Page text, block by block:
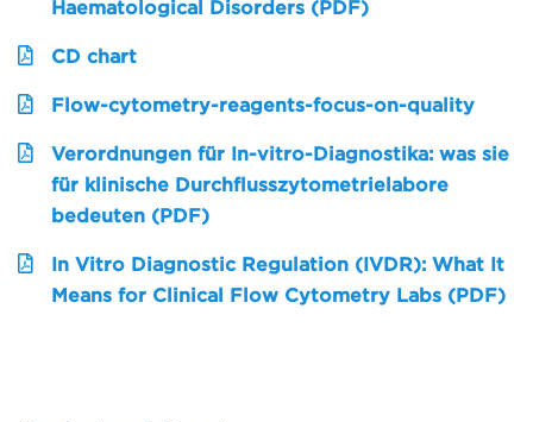
Haematological Disorders (PDF)
CD chart
Flow-cytometry-reagents-focus-on-quality
Verordnungen für In-vitro-Diagnostika: was sie
für klinische Durchflusszytometrielabore
bedeuten (PDF)
In Vitro Diagnostic Regulation (IVDR): What It
Means for Clinical Flow Cytometry Labs (PDF)